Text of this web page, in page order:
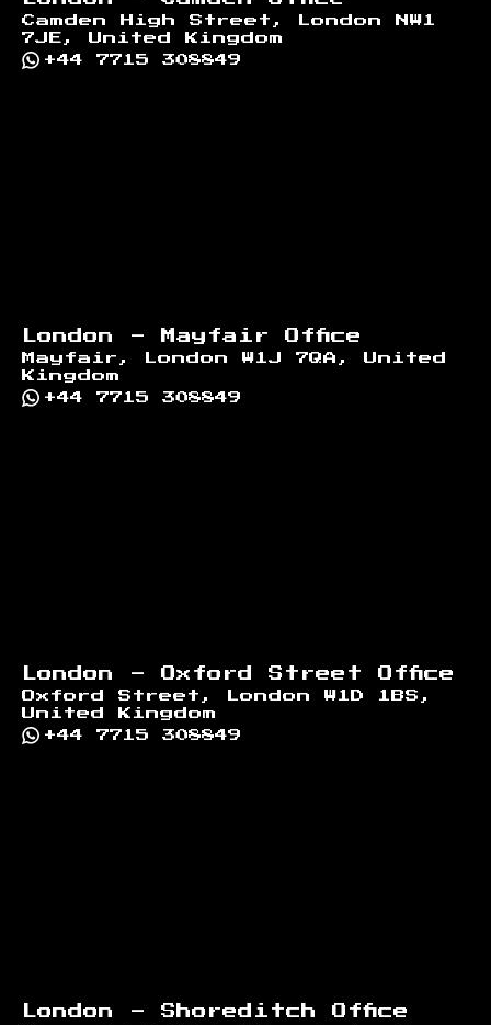
Camden High Street, London NW1
7JE, United Kingdom
+44 7715 308849
London - Mayfair Office
Mayfair, London W1J 7QA, United
Kingdom
+44 7715 308849
London - Oxford Street Office
Oxford Street, London W1D 1BS,
United Kingdom
+44 7715 308849
London - Shoreditch Office